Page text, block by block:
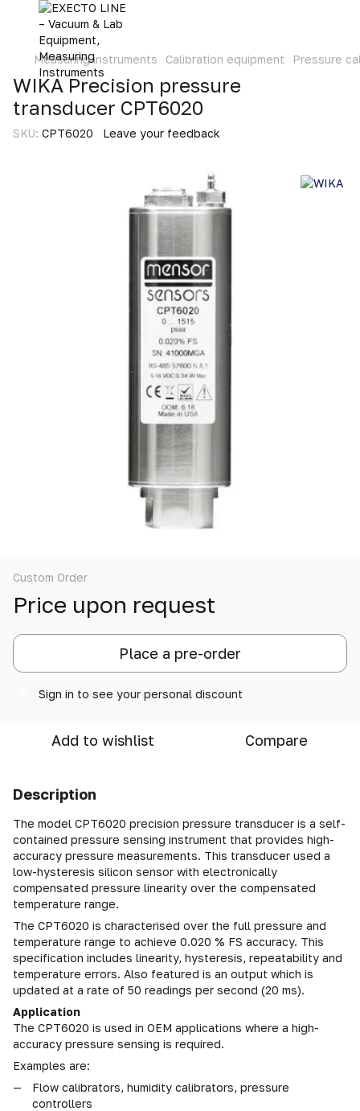
Measuring instruments Calibration equipment Pressure
WIKA Precision pressure
transducer CPT6020
SKU: CPT6020 Leave your feedback
Custom Order
Price upon request
Place a pre-order
Sign in to see your personal discount
Add to wishlist Compare
Description
The model CPT6020 precision pressure transducer is a self-
contained pressure sensing instrument that provides high-
accuracy pressure measurements. This transducer used a
low-hysteresis silicon sensor with electronically
compensated pressure linearity over the compensated
temperature range.
The CPT6020 is characterised over the full pressure and
temperature range to achieve 0.020 % FS accuracy. This
specification includes linearity, hysteresis, repeatability and
temperature errors. Also featured is an output which is
updated at a rate of 50 readings per second (20 ms).
Application
The CPT6020 is used in OEM applications where a high-
accuracy pressure sensing is required.
Examples are:
Flow calibrators, humidity calibrators, pressure
controllers